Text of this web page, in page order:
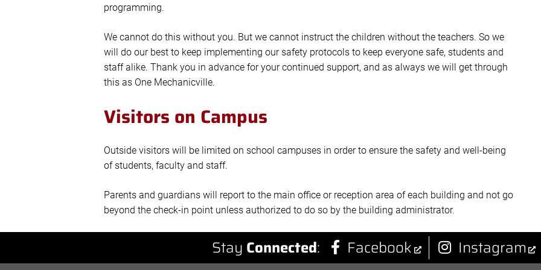
programming.
We cannot do this without you. But we cannot instruct the children without the teachers. So we
will do our best to keep implementing our safety protocols to keep everyone safe, students and
staff alike. Thank you in advance for your continued support, and as always we will get through
this as One Mechanicville.
Visitors on Campus
Outside visitors will be limited on school campuses in order to ensure the safety and well-being
of students, faculty and staff.
Parents and guardians will report to the main office or reception area of each building and not go
beyond the check-in point unless authorized to do so by the building administrator.
Stay Connected: Facebook Instagram